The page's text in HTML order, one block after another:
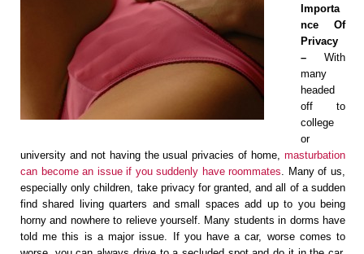
Importa
nce Of
Privacy
– With
many
headed
off to
college
or
university and not having the usual privacies of home, masturbation
can become an issue if you suddenly have roommates. Many of us,
especially only children, take privacy for granted, and all of a sudden
find shared living quarters and small spaces add up to you being
horny and nowhere to relieve yourself. Many students in dorms have
told me this is a major issue. If you have a car, worse comes to